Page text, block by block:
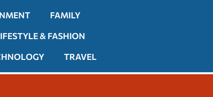
FAMILY
& FASHION
TRAVEL